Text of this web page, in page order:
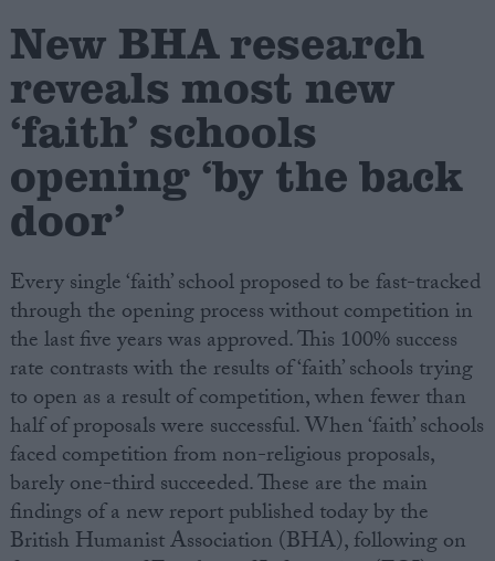
Cost of Living
Latest Opinion Polls
Campaigns
Reference
About
Drawing for Politics.co.uk
Advertise
Creative Politics
Cookies
Terms of use
New BHA research
reveals most new
‘faith’ schools
opening ‘by the back
door’
Every single ‘faith’ school proposed to be fast-tracked
through the opening process without competition in
the last five years was approved. This 100% success
rate contrasts with the results of ‘faith’ schools trying
to open as a result of competition, when fewer than
half of proposals were successful. When ‘faith’ schools
faced competition from non-religious proposals,
barely one-third succeeded. These are the main
findings of a new report published today by the
British Humanist Association (BHA), following on